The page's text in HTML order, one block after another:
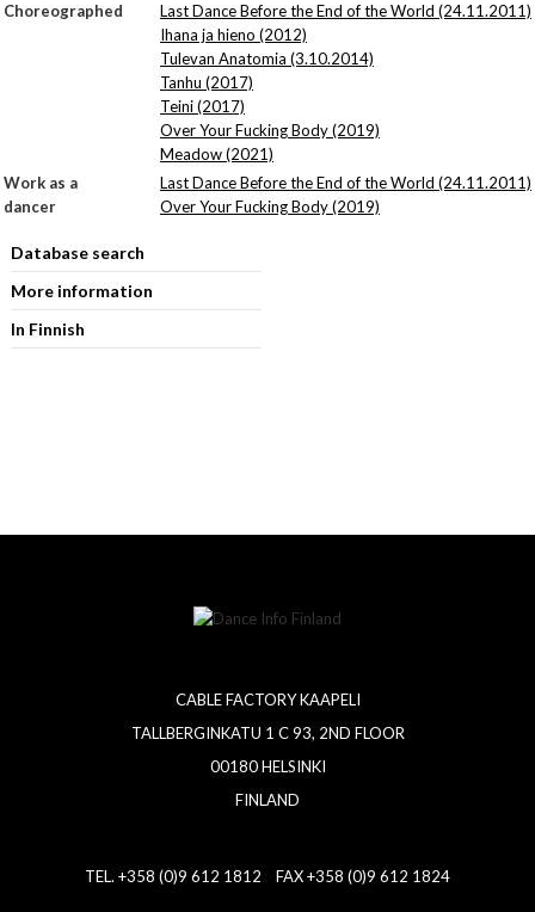
Choreographed
Last Dance Before the End of the World (24.11.2011)
Ihana ja hieno (2012)
Tulevan Anatomia (3.10.2014)
Tanhu (2017)
Teini (2017)
Over Your Fucking Body (2019)
Meadow (2021)
Work as a
dancer
Last Dance Before the End of the World (24.11.2011)
Over Your Fucking Body (2019)
Database search
More information
In Finnish
CABLE FACTORY KAAPELI
TALLBERGINKATU 1 C 93, 2ND FLOOR
00180 HELSINKI
FINLAND
TEL. +358 (0)9 612 1812 FAX +358 (0)9 612 1824